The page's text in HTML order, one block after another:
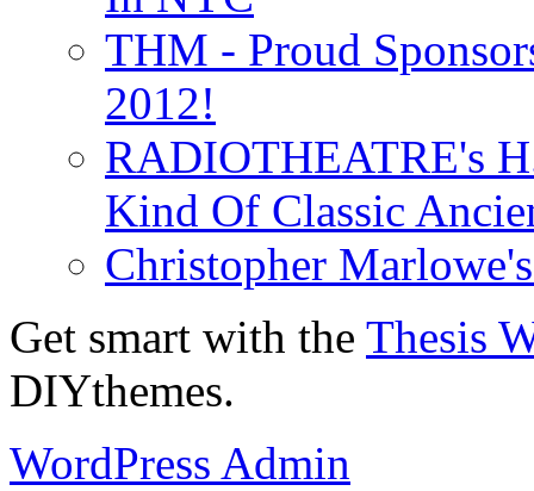
THM - Proud
2012!
RADIOTHEATRE's
Kind Of Classic
Christopher
Get smart with the Thesis
DIYthemes.
WordPress Admin